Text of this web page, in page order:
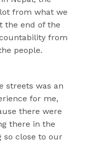
from what we
the end of the
from
people.
streets was an
for me,
there were
there in the
so close to our